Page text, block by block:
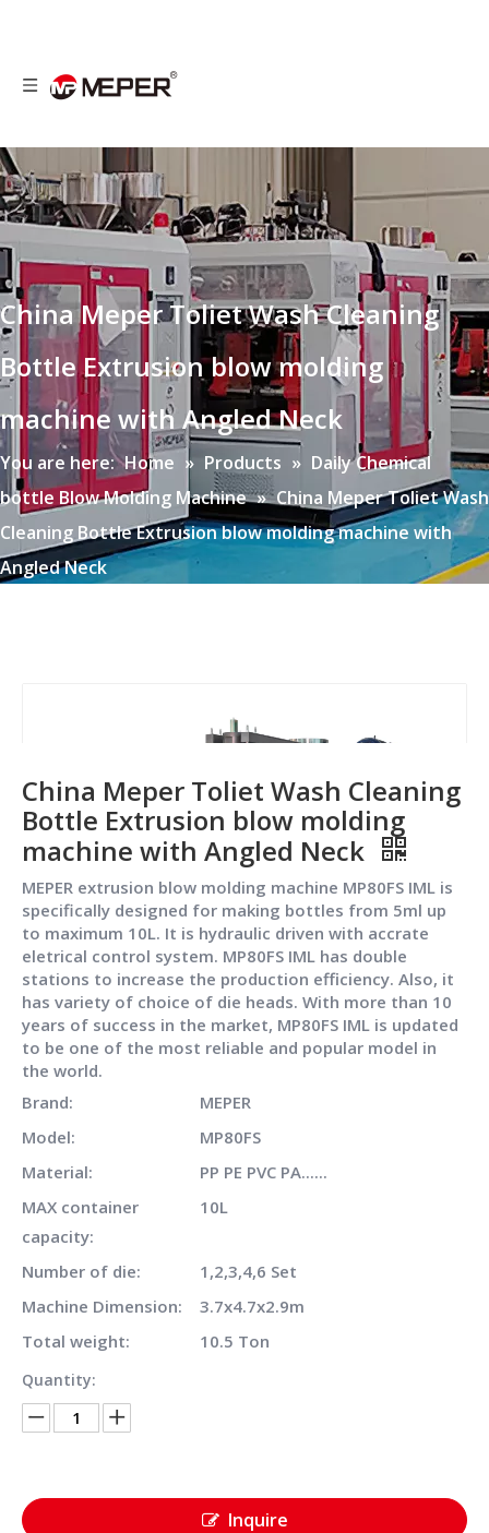
China Meper Toliet Wash Cleaning
Bottle Extrusion blow molding
machine with Angled Neck
You are here: Home » Products » Daily Chemical
bottle Blow Molding Machine » China Meper Toliet Wash
Cleaning Bottle Extrusion blow molding machine with
Angled Neck
China Meper Toliet Wash Cleaning
Bottle Extrusion blow molding
machine with Angled Neck
MEPER extrusion blow molding machine MP80FS IML is
specifically designed for making bottles from 5ml up
to maximum 10L. It is hydraulic driven with accrate
eletrical control system. MP80FS IML has double
stations to increase the production efficiency. Also, it
has variety of choice of die heads. With more than 10
years of success in the market, MP80FS IML is updated
to be one of the most reliable and popular model in
the world.
Brand:
MEPER
Model:
MP80FS
Material:
PP PE PVC PA......
MAX container
capacity:
10L
Number of die:
1,2,3,4,6 Set
Machine Dimension:
3.7x4.7x2.9m
Total weight:
10.5 Ton
Quantity:
Inquire